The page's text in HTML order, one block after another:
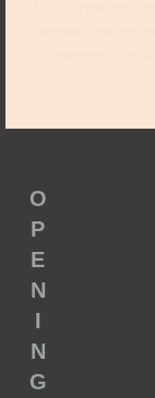
O
P
E
N
I
N
G